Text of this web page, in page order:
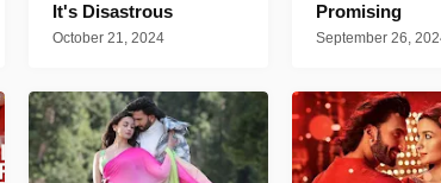
It's Disastrous
October 21, 2024
Promising
September 26,